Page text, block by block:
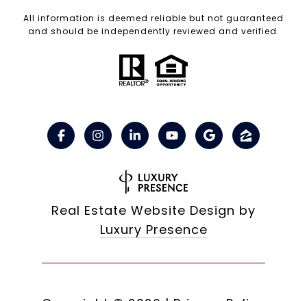
All information is deemed reliable but not guaranteed
and should be independently reviewed and verified.
Real Estate Website Design by
Luxury Presence